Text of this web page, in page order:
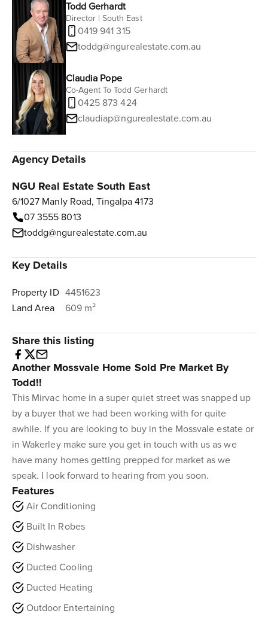
Todd Gerhardt
Director | South East
0419 941 315
toddg@ngurealestate.com.au
Claudia Pope
Co-Agent To Todd Gerhardt
0425 873 424
claudiap@ngurealestate.com.au
Agency Details
NGU Real Estate South East
6/1027 Manly Road, Tingalpa 4173
07 3555 8013
toddg@ngurealestate.com.au
Key Details
Property ID 4451623
Land Area
609 m²
Share this listing
Another Mossvale Home Sold Pre Market By
Todd!!
This Mirvac home in a super quiet street was snapped up
by a buyer that we had been working with for quite
awhile. If you are looking to buy in the Mossvale estate or
in Wakerley make sure you get in touch with us as we
have many homes getting prepped for market as we
speak. I look forward to hearing from you soon.
Features
Air Conditioning
Built In Robes
Dishwasher
Ducted Cooling
Ducted Heating
Outdoor Entertaining